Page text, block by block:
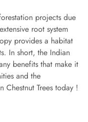
projects due
root system
provides a habitat
In short, the Indian
benefits that make it
and the
Chestnut Trees today !